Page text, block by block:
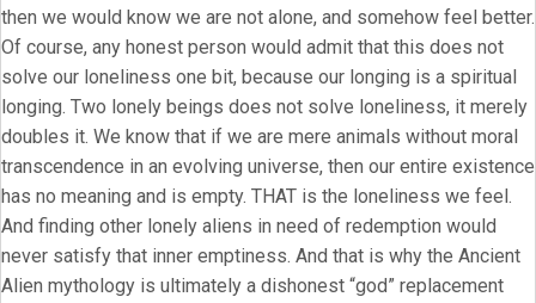
then we would know we are not alone, and somehow feel better.
Of course, any honest person would admit that this does not
solve our loneliness one bit, because our longing is a spiritual
longing. Two lonely beings does not solve loneliness, it merely
doubles it. We know that if we are mere animals without moral
transcendence in an evolving universe, then our entire existence
has no meaning and is empty. THAT is the loneliness we feel.
And finding other lonely aliens in need of redemption would
never satisfy that inner emptiness. And that is why the Ancient
Alien mythology is ultimately a dishonest “god” replacement